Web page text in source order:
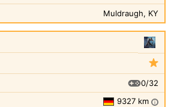
Muldraugh, KY
0/32
9327 km i